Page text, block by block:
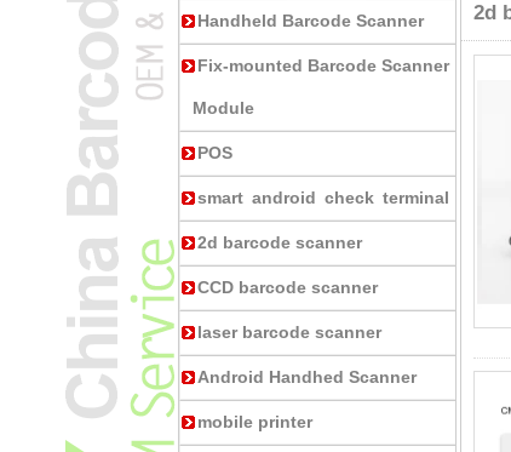
Handheld Barcode Scanner
Fix-mounted Barcode Scanner
Module
POS
smart android check terminal
2d barcode scanner
CCD barcode scanner
laser barcode scanner
Android Handhed Scanner
mobile printer
2d